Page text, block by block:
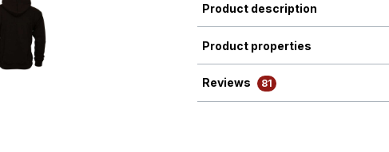
Product description
Product properties
Reviews 81